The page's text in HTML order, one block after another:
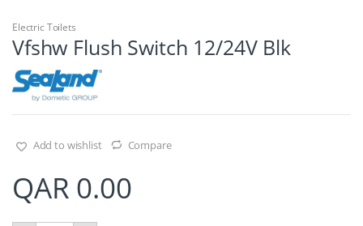
Electric Toilets
Vfshw Flush Switch 12/24V Blk
Add to wishlist Compare
QAR 0.00